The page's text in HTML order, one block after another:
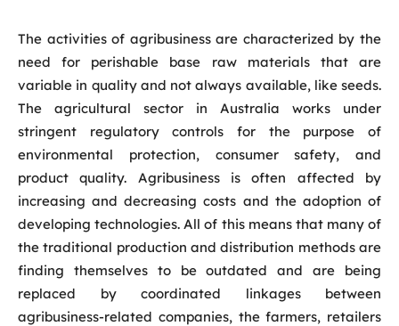
The activities of agribusiness are characterized by the
need for perishable base raw materials that are
variable in quality and not always available, like seeds.
The agricultural sector in Australia works under
stringent regulatory controls for the purpose of
environmental protection, consumer safety, and
product quality. Agribusiness is often affected by
increasing and decreasing costs and the adoption of
developing technologies. All of this means that many of
the traditional production and distribution methods are
finding themselves to be outdated and are being
replaced by coordinated linkages between
agribusiness-related companies, the farmers, retailers